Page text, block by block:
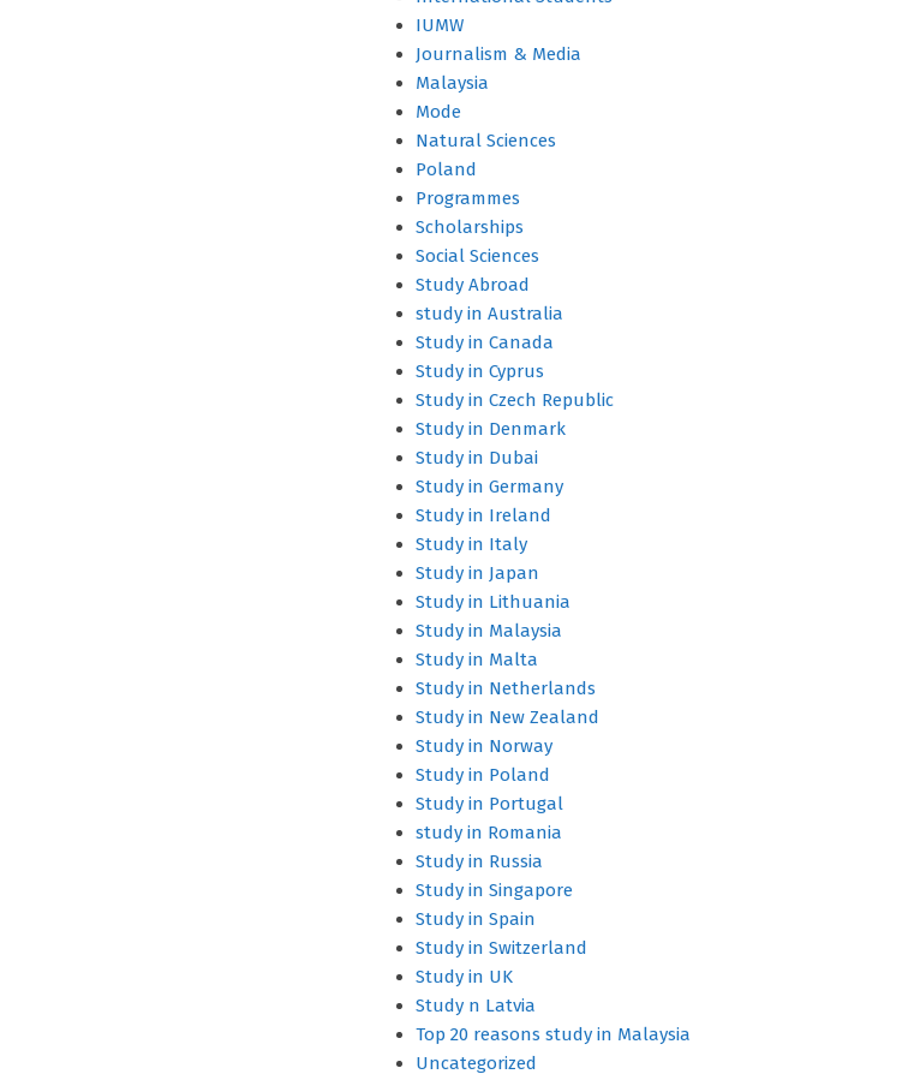
IUMW
Journalism & Media
Malaysia
Mode
Natural Sciences
Poland
Programmes
Scholarships
Social Sciences
Study Abroad
study in Australia
Study in Canada
Study in Cyprus
Study in Czech Republic
Study in Denmark
Study in Dubai
Study in Germany
Study in Ireland
Study in Italy
Study in Japan
Study in Lithuania
Study in Malaysia
Study in Malta
Study in Netherlands
Study in New Zealand
Study in Norway
Study in Poland
Study in Portugal
study in Romania
Study in Russia
Study in Singapore
Study in Spain
Study in Switzerland
Study in UK
Study n Latvia
Top 20 reasons study in Malaysia
Uncategorized